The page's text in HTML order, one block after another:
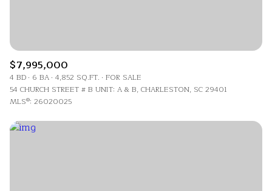
$7,995,000
4 BD 6 BA 4,852 SQ.FT. FOR SALE
54 CHURCH STREET # B UNIT: A & B, CHARLESTON, SC 29401
MLS®: 26020025